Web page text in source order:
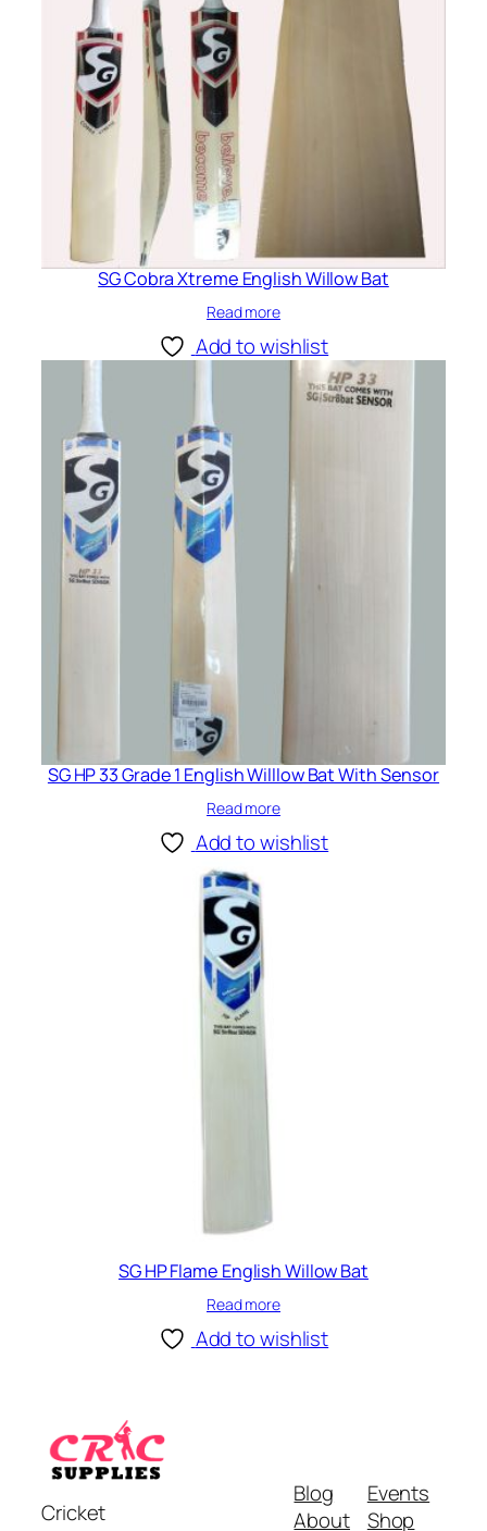
SG Cobra Xtreme English Willow Bat
Read more
Add to wishlist
SG HP 33 Grade 1 English Willlow Bat With Sensor
Read more
Add to wishlist
SG HP Flame English Willow Bat
Read more
Add to wishlist
Cricket
Blog
About
Events
Shop